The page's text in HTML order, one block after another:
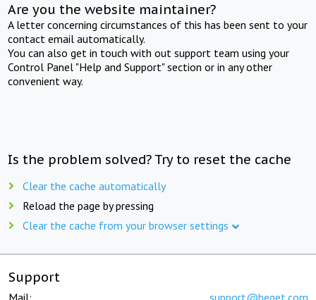
Are you the website maintainer?
A letter concerning circumstances of this has been sent to your
contact email automatically.
You can also get in touch with out support team using your
Control Panel "Help and Support" section or in any other
convenient way.
Is the problem solved? Try to reset the cache
Clear the cache automatically
Reload the page by pressing
Clear the cache from your browser settings
Support
Mail: support@beget.com